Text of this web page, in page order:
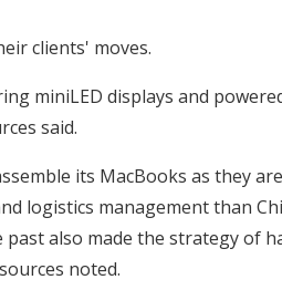
clients' moves.
miniLED displays and
said.
its MacBooks as they
logistics management than
also made the strategy of
noted.